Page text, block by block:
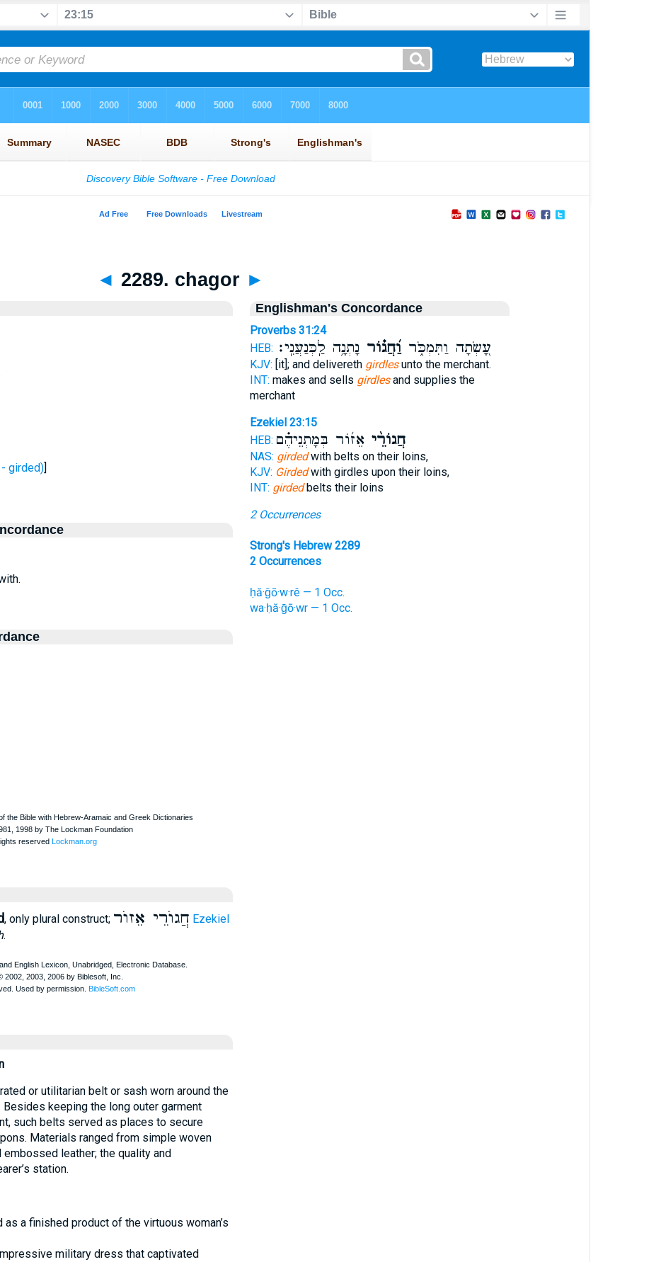
◄ 2289. chagor ►
H2296 (חָגַר - girded)]
, only plural construct; חֲגוֺרֵי אֵזוֺר Ezekiel
.
or utilitarian belt or sash worn around the
keeping the long outer garment
such belts served as places to secure
Materials ranged from simple woven
leather; the quality and
station.
a finished product of the virtuous woman’s
military dress that captivated
Englishman's Concordance
Proverbs 31:24
HEB:
עָ֭שְׂתָה וַתִּמְכֹּ֑ר וַ֝חֲג֗וֹר נָתְנָ֥ה לַֽכְּנַעֲנִֽי׃
KJV: [it]; and delivereth girdlesunto the merchant.
INT: makes and sells girdlesand supplies the
merchant
Ezekiel 23:15
HEB:
חֲגוֹרֵ֨י אֵז֜וֹר בְּמָתְנֵיהֶ֗ם
NAS: girdedwith belts on their loins,
KJV: Girdedwith girdles upon their loins,
INT: girdedbelts their loins
2 Occurrences
Strong's Hebrew 2289
2 Occurrences
ḥă·ḡō·w·rê — 1 Occ.
wa·ḥă·ḡō·wr — 1 Occ.